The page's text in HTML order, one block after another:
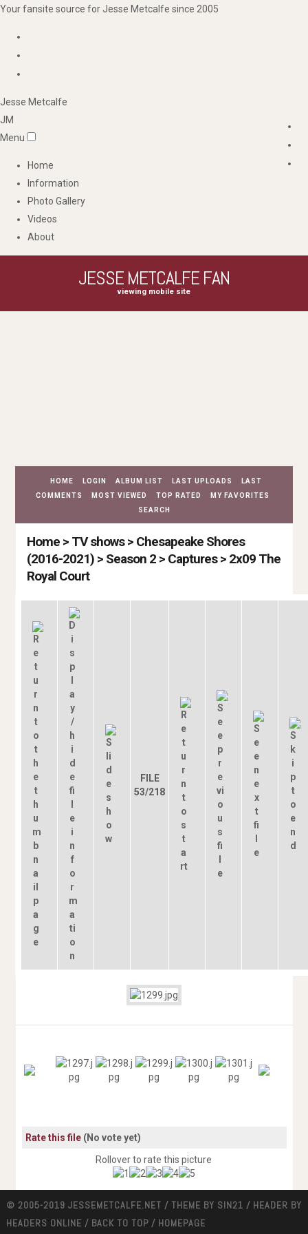
Your fansite source for Jesse Metcalfe since 2005
Jesse Metcalfe
JM
Menu
Home
Information
Photo Gallery
Videos
About
JESSE METCALFE FAN
viewing mobile site
HOME LOGIN ALBUM LIST LAST UPLOADS
LAST
COMMENTS
MOST VIEWED TOP RATED
MY FAVORITES
SEARCH
Home> TV shows> Chesapeake Shores
(2016-2021)> Season 2> Captures> 2x09 The
Royal Court
FILE
53/218
Rate this file (No vote yet)
Rollover to rate this picture
© 2005-2019 JESSEMETCALFE.NET / THEME BY SIN21 / HEADER BY
HEADERS ONLINE / BACK TO TOP/ HOMEPAGE